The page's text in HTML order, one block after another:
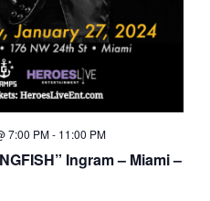
Ingram – Miami –
7:00 PM- 11:00 PM